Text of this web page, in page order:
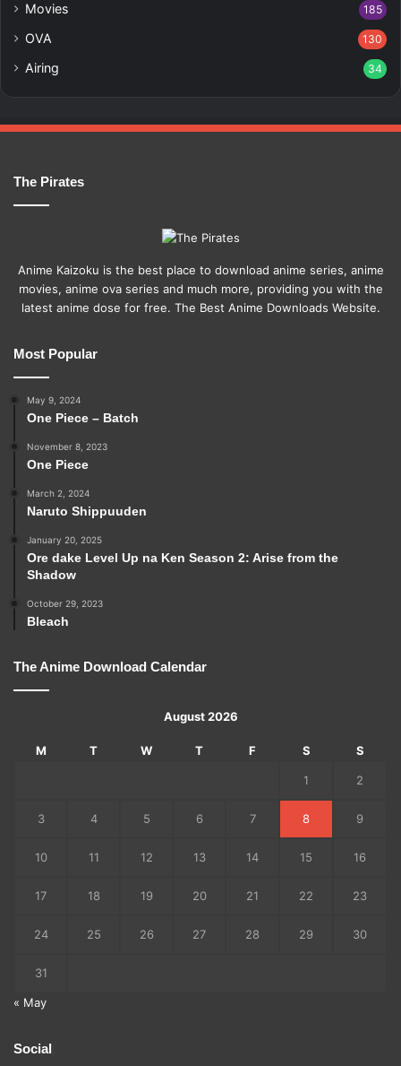
Movies 185
OVA 130
Airing 34
The Pirates
Anime Kaizoku is the best place to download anime series, anime
movies, anime ova series and much more, providing you with the
latest anime dose for free. The Best Anime Downloads Website.
Most Popular
May 9, 2024
One Piece – Batch
November 8, 2023
One Piece
March 2, 2024
Naruto Shippuuden
January 20, 2025
Ore dake Level Up na Ken Season 2: Arise from the
Shadow
October 29, 2023
Bleach
The Anime Download Calendar
August 2026
M T W T F S S
1 2
3 4 5 6 7 8 9
10 11 12 13 14 15 16
17 18 19 20 21 22 23
24 25 26 27 28 29 30
31
« May
Social